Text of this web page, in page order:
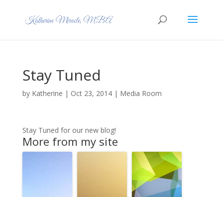
Stay Tuned
by Katherine | Oct 23, 2014| Media Room
Stay Tuned for our new blog!
More from my site